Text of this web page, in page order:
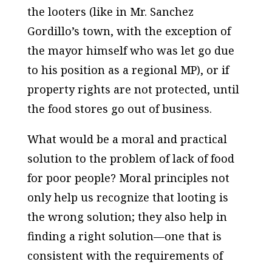
the looters (like in Mr. Sanchez
Gordillo’s town, with the exception of
the mayor himself who was let go due
to his position as a regional MP), or if
property rights are not protected, until
the food stores go out of business.
What would be a moral and practical
solution to the problem of lack of food
for poor people? Moral principles not
only help us recognize that looting is
the wrong solution; they also help in
finding a right solution—one that is
consistent with the requirements of